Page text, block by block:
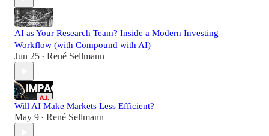
AI as Your Research Team? Inside a Modern Investing
Workflow (with Compound with AI)
Jun 25 • René Sellmann
Will AI Make Markets Less Efficient?
May 9 • René Sellmann